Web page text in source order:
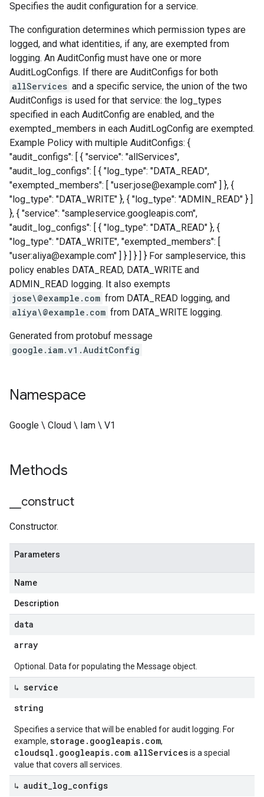
Specifies the audit configuration for a service.
The configuration determines which permission types are
logged, and what identities, if any, are exempted from
logging. An AuditConfig must have one or more
AuditLogConfigs. If there are AuditConfigs for both
allServices and a specific service, the union of the two
AuditConfigs is used for that service: the log_types
specified in each AuditConfig are enabled, and the
exempted_members in each AuditLogConfig are exempted.
Example Policy with multiple AuditConfigs: {
"audit_configs": [ { "service": "allServices",
"audit_log_configs": [ { "log_type": "DATA_READ",
"exempted_members": [ "user:jose@example.com" ] }, {
"log_type": "DATA_WRITE" }, { "log_type": "ADMIN_READ" } ]
}, { "service": "sampleservice.googleapis.com",
"audit_log_configs": [ { "log_type": "DATA_READ" }, {
"log_type": "DATA_WRITE", "exempted_members": [
"user:aliya@example.com" ] } ] } ] } For sampleservice, this
policy enables DATA_READ, DATA_WRITE and
ADMIN_READ logging. It also exempts
jose\@example.com from DATA_READ logging, and
aliya\@example.com from DATA_WRITE logging.
Generated from protobuf message
google.iam.v1.AuditConfig
Namespace
Google \ Cloud \ Iam \ V1
Methods
construct
Constructor.
Parameters
Name
Description
data
array
Optional. Data for populating the Message object.
↳ service
string
Specifies a service that will be enabled for audit logging. For
example, storage.googleapis.com,
cloudsql.googleapis.com allServicesis a special
value that covers all services.
↳ audit log configs